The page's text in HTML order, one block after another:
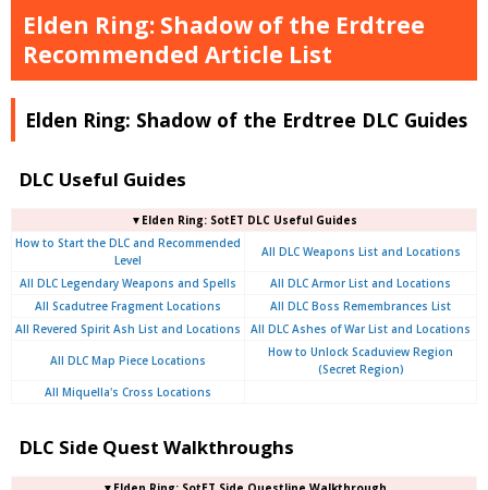
Elden Ring: Shadow of the Erdtree
Recommended Article List
Elden Ring: Shadow of the Erdtree DLC Guides
DLC Useful Guides
▼Elden Ring: SotET DLC Useful Guides
How to Start the DLC and Recommended
Level
All DLC Weapons List and Locations
All DLC Legendary Weapons and Spells
All DLC Armor List and Locations
All Scadutree Fragment Locations
All DLC Boss Remembrances List
All Revered Spirit Ash List and Locations
All DLC Ashes of War List and Locations
All DLC Map Piece Locations
How to Unlock Scaduview Region
(Secret Region)
All Miquella's Cross Locations
DLC Side Quest Walkthroughs